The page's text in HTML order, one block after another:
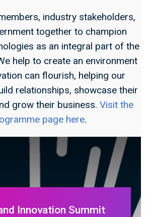
industry stakeholders,
together to champion
as an integral part of the
help to create an environment
can flourish, helping our
relationships, showcase their
grow their business. Visit the
page here.
Innovation Summit